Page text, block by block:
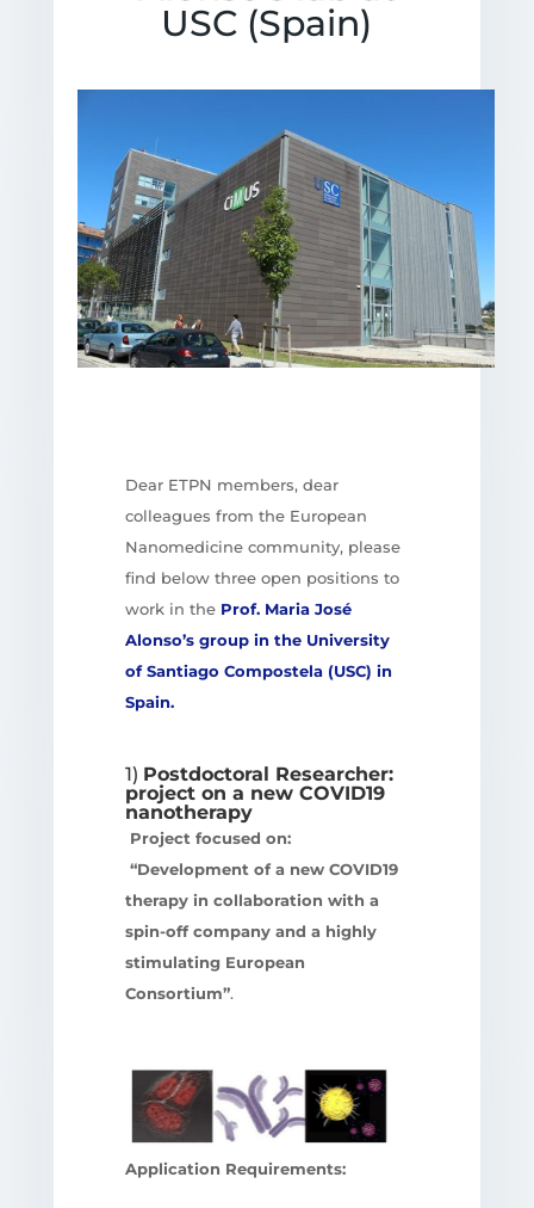
USC (Spain)
Dear ETPN members, dear
colleagues from the European
Nanomedicine community, please
find below three open positions to
work in the Prof. Maria José
Alonso’s group in the University
of Santiago Compostela (USC) in
Spain.
1) Postdoctoral Researcher:
project on a new COVID19
nanotherapy
Project focused on:
“Development of a new COVID19
therapy in collaboration with a
spin-off company and a highly
stimulating European
Consortium”.
Application Requirements: